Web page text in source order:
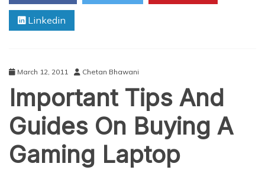
State
Drive
Boost
Linkedin
March 12, 2011 Chetan Bhawani
Important Tips And
Guides On Buying A
Gaming Laptop